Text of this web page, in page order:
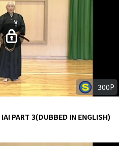
300P
PART 3(DUBBED IN ENGLISH)